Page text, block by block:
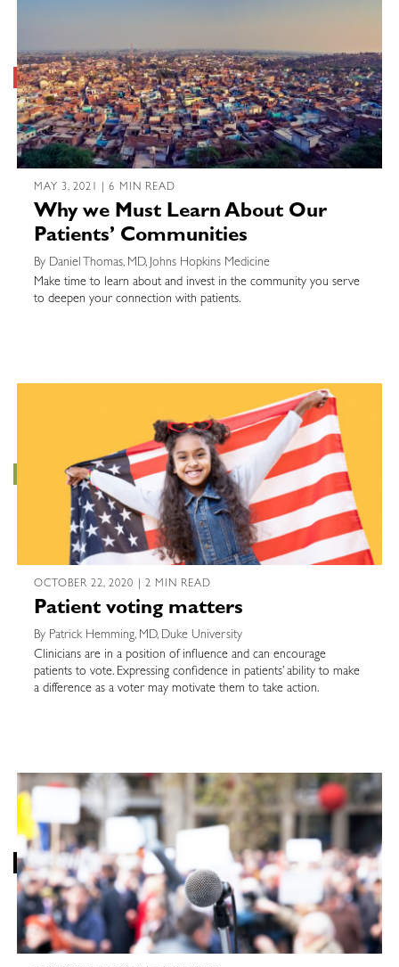
MAY 3, 2021 | 6 MIN READ
Why we Must Learn About Our
Patients’ Communities
By Daniel Thomas, MD, Johns Hopkins Medicine
Make time to learn about and invest in the community you serve
to deepen your connection with patients.
OCTOBER 22, 2020 | 2 MIN READ
Patient voting matters
By Patrick Hemming, MD, Duke University
Clinicians are in a position of influence and can encourage
patients to vote. Expressing confidence in patients’ ability to make
a difference as a voter may motivate them to take action.